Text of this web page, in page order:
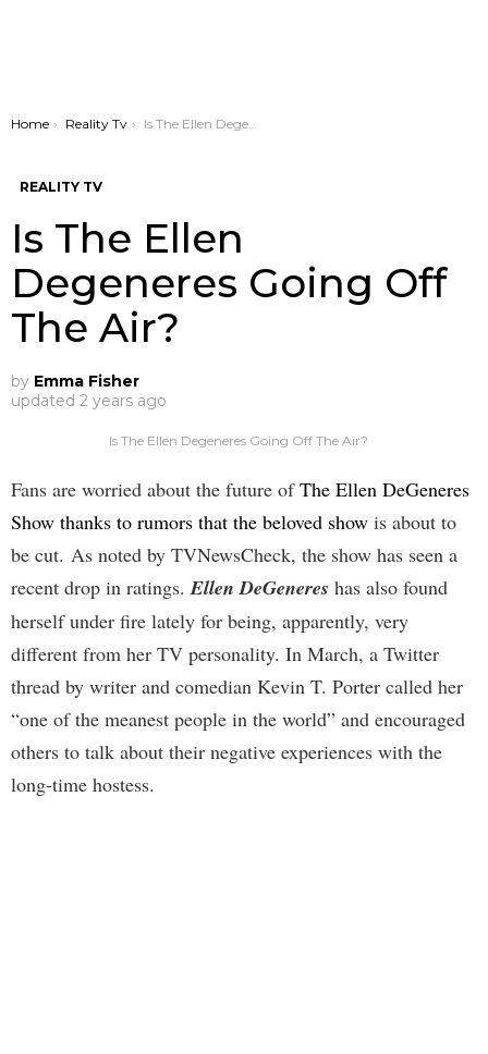
You are here:
Home Reality Tv Is The Ellen Degeneres Going Off The Air?
REALITY TV
Is The Ellen
Degeneres Going Off
The Air?
by Emma Fisher
updated 2 years ago
Is The Ellen Degeneres Going Off The Air?
Fans are worried about the future ofThe Ellen DeGeneres
Show thanks to rumors that the beloved show is about to
be cut. As noted by TVNewsCheck, the show has seen a
recent drop in ratings.Ellen DeGeneres has also found
herself under fire lately for being, apparently, very
different from her TV personality. In March, a Twitter
thread by writer and comedian Kevin T. Porter called her
“one of the meanest people in the world” and encouraged
others to talk about their negative experiences with the
long-time hostess.